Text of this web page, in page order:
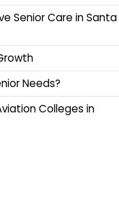
Senior Care in Santa
Needs?
Colleges in